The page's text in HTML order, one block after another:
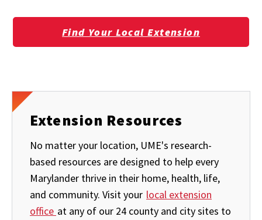
Find Your Local Extension
Extension Resources
No matter your location, UME's research-
based resources are designed to help every
Marylander thrive in their home, health, life,
and community. Visit your local extension
office at any of our 24 county and city sites to